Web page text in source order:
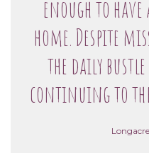
enough to have
home. Despite
the daily
continuing to